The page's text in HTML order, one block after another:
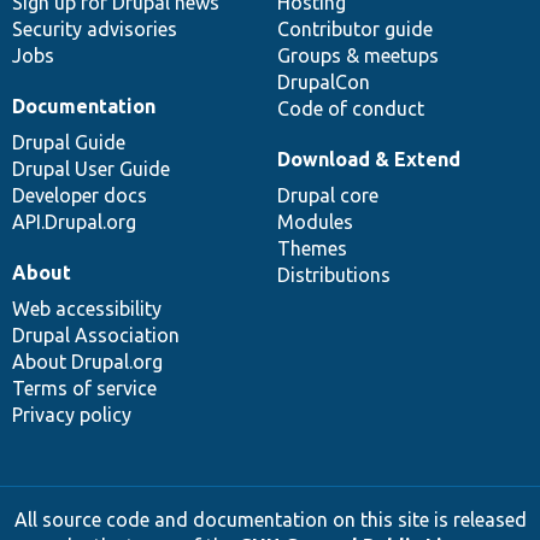
Security advisories
Jobs
Contributor guide
Groups & meetups
DrupalCon
Code of conduct
Documentation
Drupal Guide
Drupal User Guide
Developer docs
API.Drupal.org
Download & Extend
Drupal core
Modules
Themes
Distributions
About
Web accessibility
Drupal Association
About Drupal.org
Terms of service
Privacy policy
All source code and documentation on this site is released